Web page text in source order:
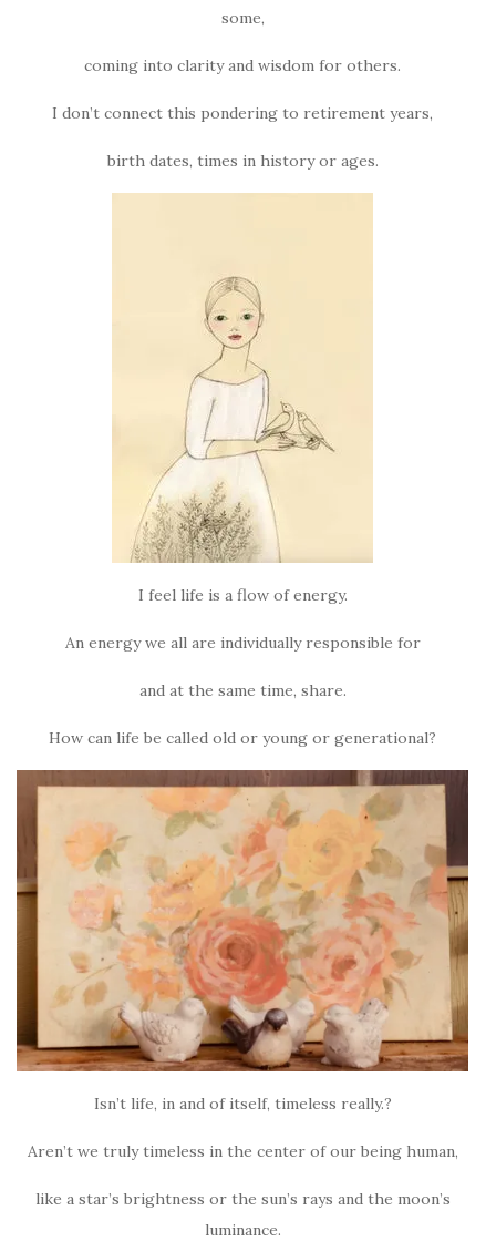
some,
coming into clarity and wisdom for others.
I don’t connect this pondering to retirement years,
birth dates, times in history or ages.
I feel life is a flow of energy.
An energy we all are individually responsible for
and at the same time, share.
How can life be called old or young or generational?
Isn’t life, in and of itself, timeless really.?
Aren’t we truly timeless in the center of our being human,
like a star’s brightness or the sun’s rays and the moon’s
luminance.